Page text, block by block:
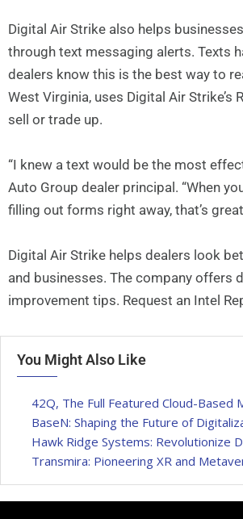
Digital Air Strike also helps
through text messaging alerts. Texts
dealers know this is the best way to
West Virginia, uses Digital Air
sell or trade up.
“I knew a text would be the most
Auto Group dealer principal. “When
filling out forms right away, that’s
Digital Air Strike helps dealers look
and businesses. The company offers
improvement tips. Request an Intel
You Might Also Like
42Q, The Full Featured Cloud-Based
BaseN: Shaping the Future of
Hawk Ridge Systems: Revolutionize
Transmira: Pioneering XR and